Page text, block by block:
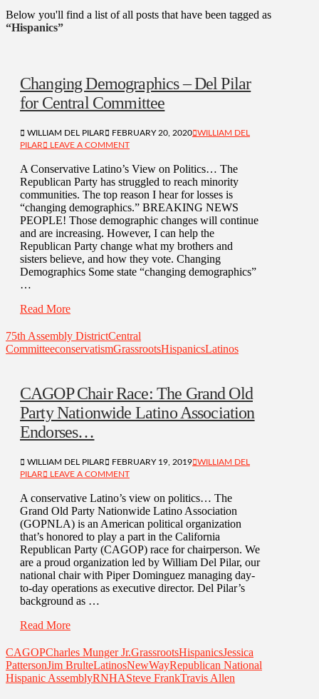
Below you'll find a list of all posts that have been tagged as
“Hispanics”
Changing Demographics – Del Pilar
for Central Committee
WILLIAM DEL PILAR FEBRUARY 20, 2020 WILLIAM DEL
PILAR
LEAVE A COMMENT
A Conservative Latino’s View on Politics… The
Republican Party has struggled to reach minority
communities. The top reason I hear for losses is
“changing demographics.” BREAKING NEWS
PEOPLE! Those demographic changes will continue
and are increasing. However, I can help the
Republican Party change what my brothers and
sisters believe, and how they vote. Changing
Demographics Some state “changing demographics”
…
Read More
75th Assembly DistrictCentral
CommitteeconservatismGrassrootsHispanicsLatinos
CAGOP Chair Race: The Grand Old
Party Nationwide Latino Association
Endorses…
WILLIAM DEL PILAR FEBRUARY 19, 2019 WILLIAM DEL
PILAR
LEAVE A COMMENT
A conservative Latino’s view on politics… The
Grand Old Party Nationwide Latino Association
(GOPNLA) is an American political organization
that’s honored to play a part in the California
Republican Party (CAGOP) race for chairperson. We
are a proud organization led by William Del Pilar, our
national chair with Piper Dominguez managing day-
to-day operations as executive director. Del Pilar’s
background as …
Read More
CAGOPCharles Munger Jr.GrassrootsHispanicsJessica
PattersonJim BrulteLatinosNewWayRepublican National
Hispanic AssemblyRNHASteve FrankTravis Allen